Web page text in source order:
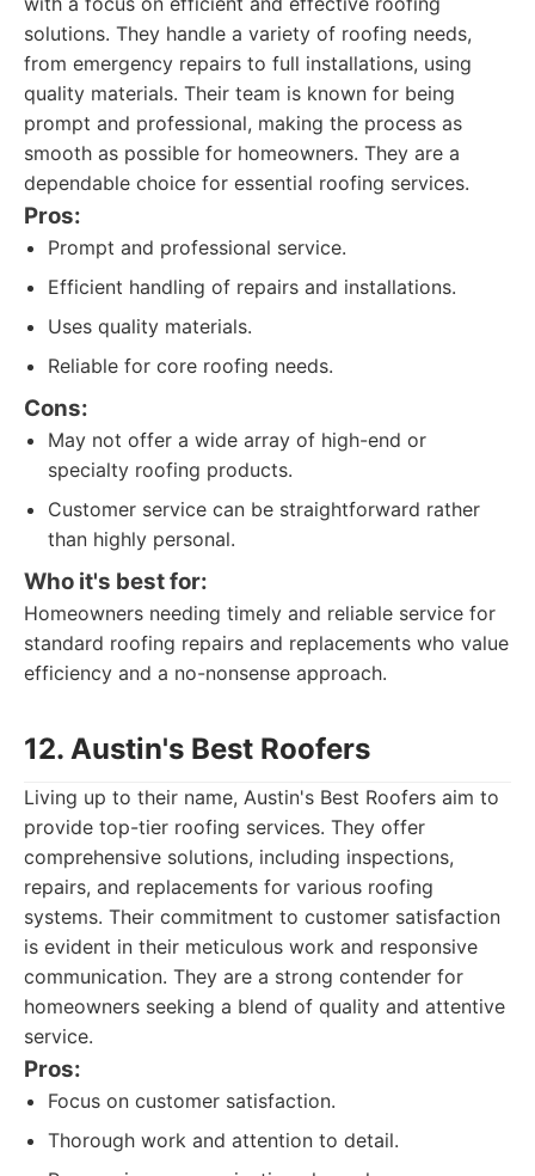
solutions. They handle a variety of roofing needs,
from emergency repairs to full installations, using
quality materials. Their team is known for being
prompt and professional, making the process as
smooth as possible for homeowners. They are a
dependable choice for essential roofing services.
Pros:
Prompt and professional service.
Efficient handling of repairs and installations.
Uses quality materials.
Reliable for core roofing needs.
Cons:
May not offer a wide array of high-end or
specialty roofing products.
Customer service can be straightforward rather
than highly personal.
Who it's best for:
Homeowners needing timely and reliable service for
standard roofing repairs and replacements who value
efficiency and a no-nonsense approach.
12. Austin's Best Roofers
Living up to their name, Austin's Best Roofers aim to
provide top-tier roofing services. They offer
comprehensive solutions, including inspections,
repairs, and replacements for various roofing
systems. Their commitment to customer satisfaction
is evident in their meticulous work and responsive
communication. They are a strong contender for
homeowners seeking a blend of quality and attentive
service.
Pros:
Focus on customer satisfaction.
Thorough work and attention to detail.